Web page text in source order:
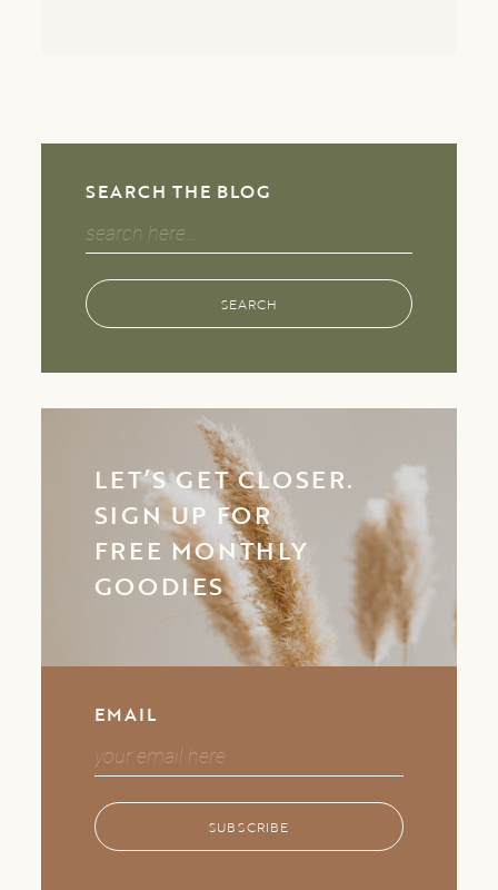
SEARCH THE BLOG
Search
for:
SEARCH
LET’S GET CLOSER.
SIGN UP FOR
FREE MONTHLY
GOODIES
EMAIL
SUBSCRIBE